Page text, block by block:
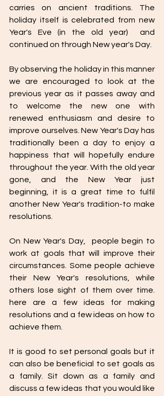
carries on ancient traditions. The
holiday itself is celebrated from new
Year's Eve (in the old year)  and
continued on through New year's Day.
By observing the holiday in this manner
we are encouraged to look at the
previous year as it passes away and
to welcome the new one with
renewed enthusiasm and desire to
improve ourselves. New Year's Day has
traditionally been a day to enjoy a
happiness that will hopefully endure
throughout the year. With the old year
gone, and the New Year just
beginning, it is a great time to fulfil
another New Year's tradition-to make
resolutions.
On New Year's Day,  people begin to
work at goals that will improve their
circumstances. Some people achieve
their New Year's resolutions, while
others lose sight of them over time.
here are a few ideas for making
resolutions and a few ideas on how to
achieve them.
It is good to set personal goals but it
can also be beneficial to set goals as
a family. Sit down as a family and
discuss a few ideas that you would like